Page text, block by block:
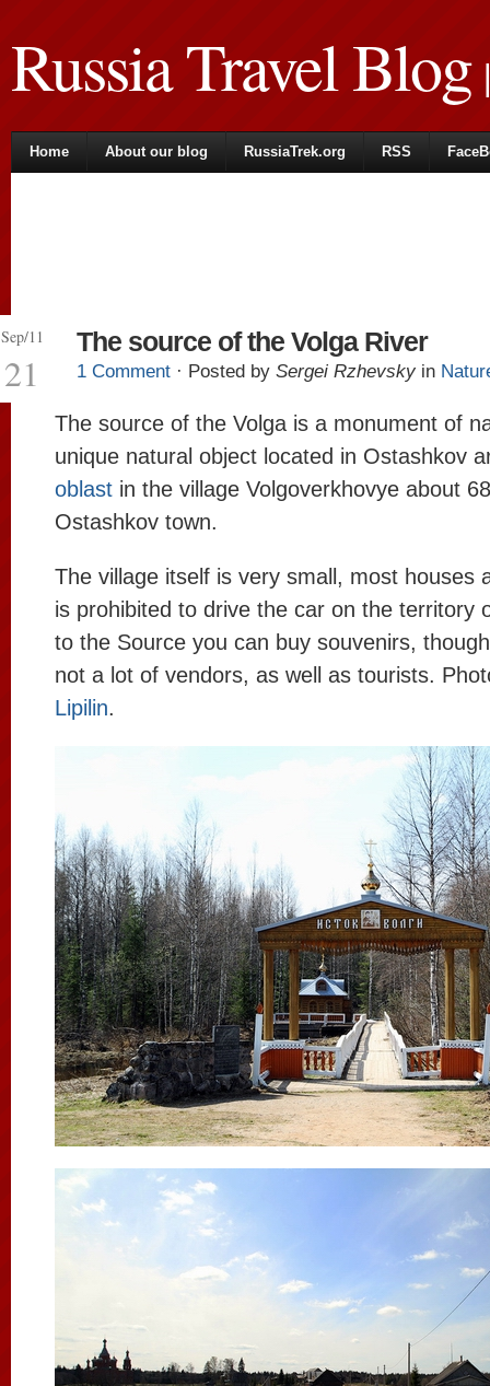
Russia Travel Blog|
Home About our blog RussiaTrek.org RSS
Sep/11
21
The source of the Volga River
1 Comment · Posted by Sergei Rzhevsky in
The source of the Volga is a monument of
unique natural object located in Ostashkov
oblast in the village Volgoverkhovye about
Ostashkov town.
The village itself is very small, most houses
is prohibited to drive the car on the territory
to the Source you can buy souvenirs,
not a lot of vendors, as well as tourists.
Lipilin.